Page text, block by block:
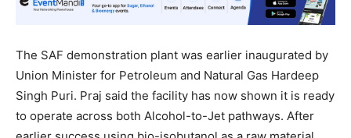
The SAF demonstration plant was earlier inaugurated by
Union Minister for Petroleum and Natural Gas Hardeep
Singh Puri. Praj said the facility has now shown it is ready
to operate across both Alcohol-to-Jet pathways. After